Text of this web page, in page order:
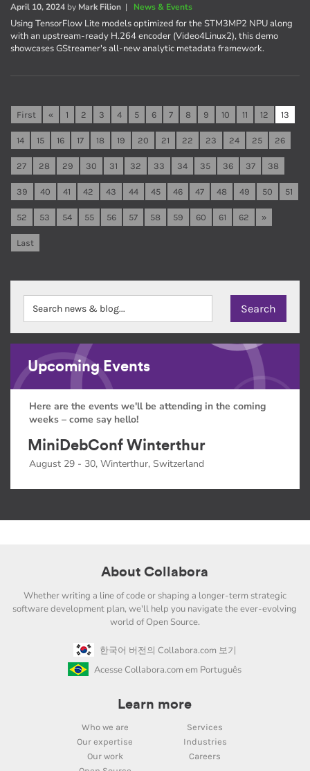
April 10, 2024 by Mark Filion | News & Events
Using TensorFlow Lite models optimized for the STM3MP2 NPU along
with an upstream-ready H.264 encoder (Video4Linux2), this demo
showcases GStreamer's all-new analytic metadata framework.
First « 1 2 3 4 5 6 7 8 9 10 11 12 13
14 15 16 17 18 19 20 21 22 23 24 25 26
27 28 29 30 31 32 33 34 35 36 37 38
39 40 41 42 43 44 45 46 47 48 49 50 51
52 53 54 55 56 57 58 59 60 61 62 »
Last
Upcoming Events
Here are the events we'll be attending in the coming
weeks – come say hello!
MiniDebConf Winterthur
August 29 - 30, Winterthur, Switzerland
About Collabora
Whether writing a line of code or shaping a longer-term strategic
software development plan, we'll help you navigate the ever-evolving
world of Open Source.
한국어 버전의 Collabora.com 보기
Acesse Collabora.com em Português
Learn more
Who we are
Services
Our expertise
Industries
Our work
Careers